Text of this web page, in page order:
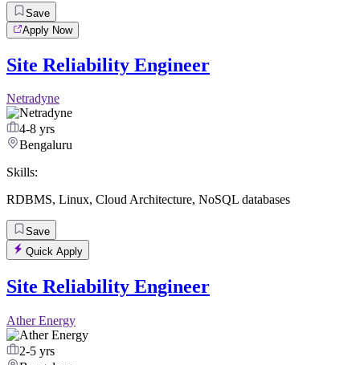
Save
Apply Now
Site Reliability Engineer
Netradyne
4-8 yrs
Bengaluru
Skills:
RDBMS, Linux, Cloud Architecture, NoSQL databases
Save
Quick Apply
Site Reliability Engineer
Ather Energy
2-5 yrs